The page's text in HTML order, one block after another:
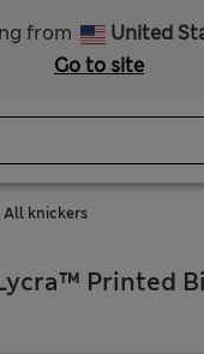
from
United
Go to site
All knickers
Printed